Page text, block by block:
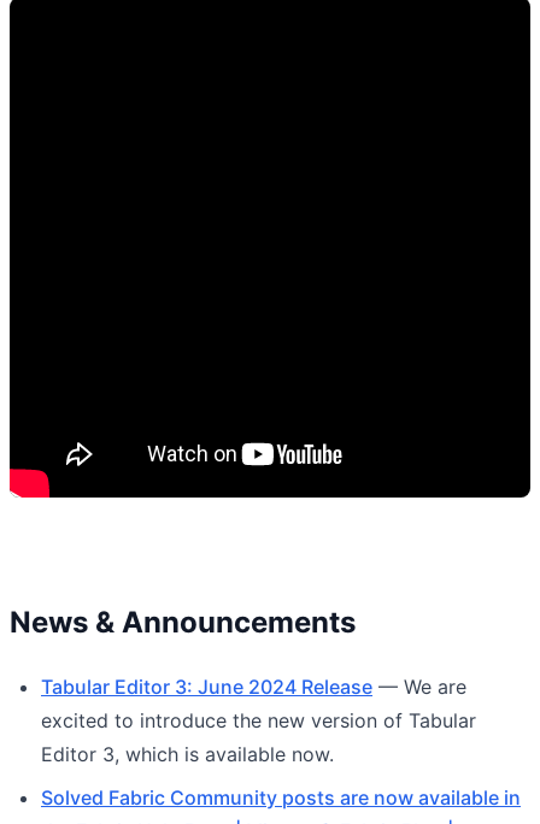
News & Announcements
Tabular Editor 3: June 2024 Release — We are
excited to introduce the new version of Tabular
Editor 3, which is available now.
Solved Fabric Community posts are now available in